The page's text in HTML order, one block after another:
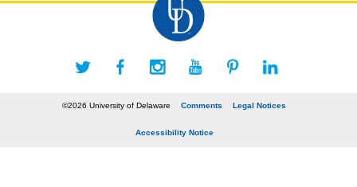
©2026 University of Delaware Comments Legal Notices
Accessibility Notice